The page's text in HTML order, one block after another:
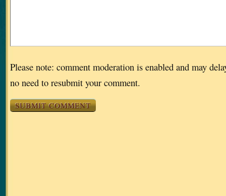
Please note: comment moderation is enabled and may
no need to resubmit your comment.